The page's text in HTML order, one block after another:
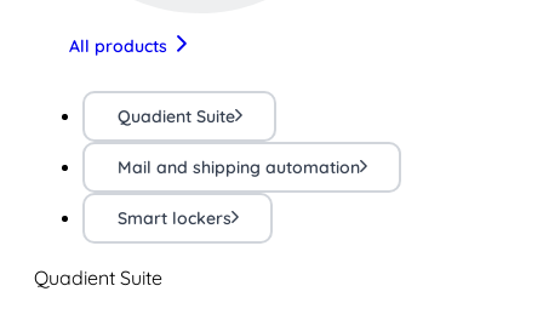
All products
Quadient Suite
Mail and shipping automation
Smart lockers
Quadient Suite